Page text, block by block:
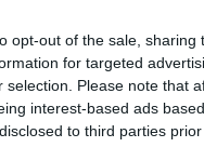
opt-out of the sale,
for targeted
selection. Please note that
interest-based ads
to third parties
FCI LOW see the map